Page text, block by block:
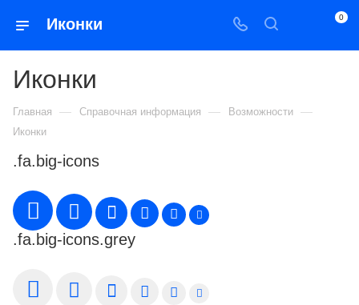
Иконки 0
Иконки
Главная — Справочная информация — Возможности —
Иконки
.fa.big-icons
.fa.big-icons.grey